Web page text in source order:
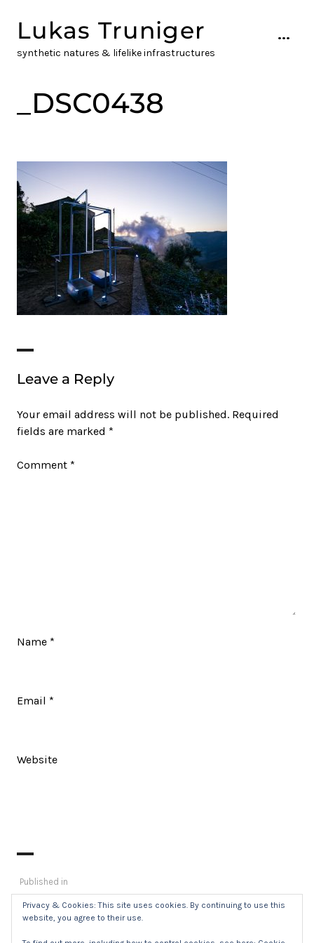
to
content
Lukas Truniger
synthetic natures & lifelike infrastructures
...
_DSC0438
Leave a Reply
Your email address will not be published. Required
fields are marked *
Comment *
Name *
Email *
Website
Post
navigation
Published in
_DSC0438
Privacy & Cookies: This site uses cookies. By continuing to use this
website, you agree to their use.